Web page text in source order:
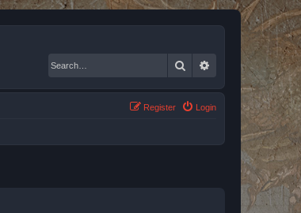
Search Advanced search
Login
Register